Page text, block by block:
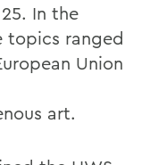
In the
topics ranged
Union
art.